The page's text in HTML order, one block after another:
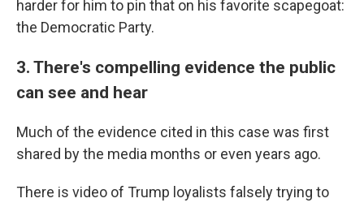
harder for him to pin that on his favorite scapegoat:
the Democratic Party.
3. There's compelling evidence the public
can see and hear
Much of the evidence cited in this case was first
shared by the media months or even years ago.
There is video of Trump loyalists falsely trying to